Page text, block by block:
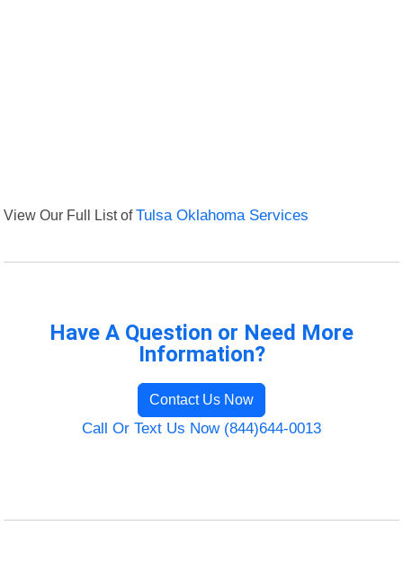
View Our Full List ofTulsa Oklahoma Services
Have A Question or Need More
Information?
Contact Us Now
Call Or Text Us Now (844)644-0013